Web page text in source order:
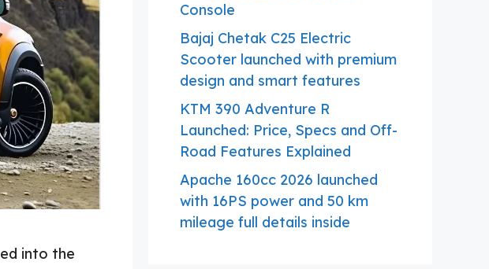
into the
Console
Bajaj Chetak C25 Electric
Scooter launched with premium
design and smart features
KTM 390 Adventure R
Launched: Price, Specs and Off-
Road Features Explained
Apache 160cc 2026 launched
with 16PS power and 50 km
mileage full details inside